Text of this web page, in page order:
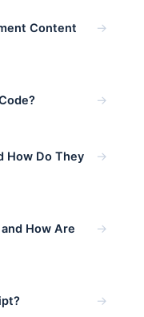
Content
→
→
How Do They
→
How Are
→
→